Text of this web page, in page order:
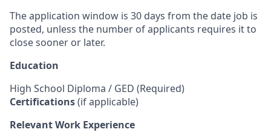
The application window is 30 days from the date job is
posted, unless the number of applicants requires it to
close sooner or later.
Education
High School Diploma / GED (Required)
Certifications(if applicable)
Relevant Work Experience